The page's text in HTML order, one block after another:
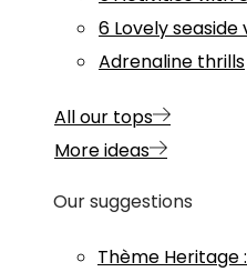
6 Lovely seaside
Adrenaline thrills
All our tops
More ideas
Our suggestions
Thème Heritage: